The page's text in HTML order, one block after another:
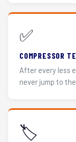
✅
COMPRESSOR
After every less
never jump to
🏷️